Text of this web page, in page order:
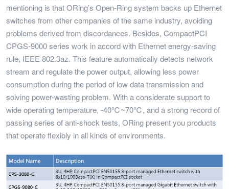
mentioning is that ORing’s Open-Ring system backs up Ethernet
switches from other companies of the same industry, avoiding
problems derived from discordances. Besides, CompactPCI
CPGS-9000 series work in accord with Ethernet energy-saving
rule, IEEE 802.3az. This feature automatically detects network
stream and regulate the power output, allowing less power
consumption during the period of low data transmission and
solving power-wasting problem. With a considerate support to
wide operating temperature, -40℃~70℃, and a strong record of
passing series of anti-shock tests, ORing present you products
that operate flexibly in all kinds of environments.